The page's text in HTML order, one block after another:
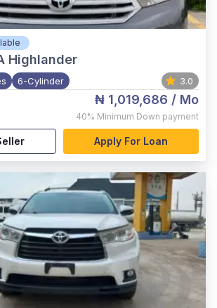
Highlander
6-Cylinder 3.0
₦ 1,019,686 / Mo
40% Minimum Down payment
Apply For Loan